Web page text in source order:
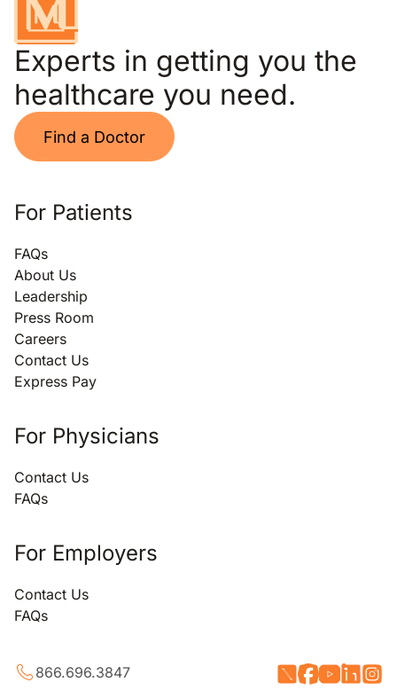
Experts in getting you the
healthcare you need.
Find a Doctor
For Patients
FAQs
About Us
Leadership
Press Room
Careers
Contact Us
Express Pay
For Physicians
Contact Us
FAQs
For Employers
Contact Us
FAQs
866.696.3847